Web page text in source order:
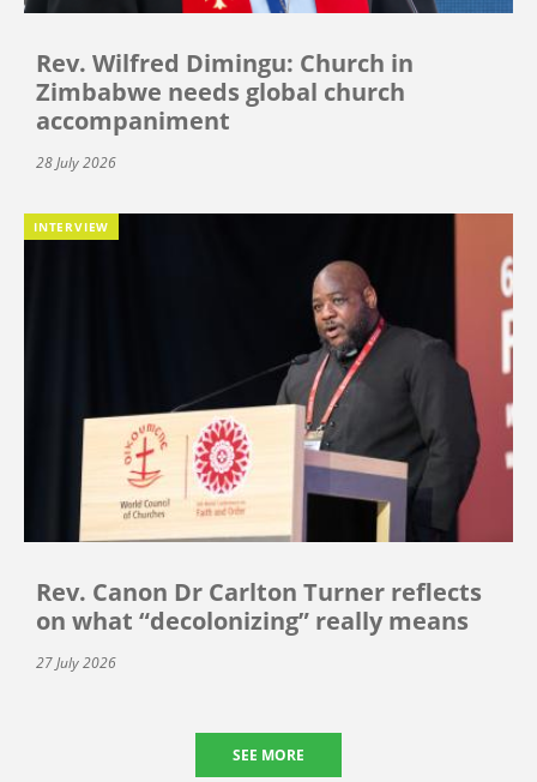
Rev. Wilfred Dimingu: Church in
Zimbabwe needs global church
accompaniment
28 July 2026
INTERVIEW
Rev. Canon Dr Carlton Turner reflects
on what “decolonizing” really means
27 July 2026
SEE MORE